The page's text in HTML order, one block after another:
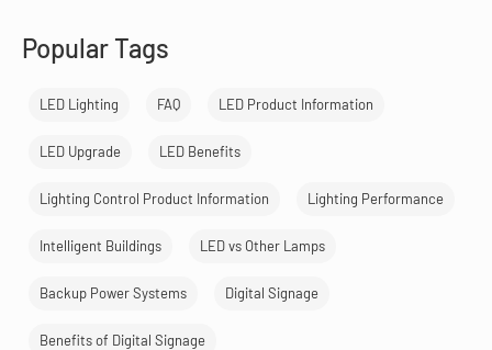
Popular Tags
LED Lighting FAQ LED Product Information
LED Upgrade LED Benefits
Lighting Control Product Information Lighting Performance
Intelligent Buildings LED vs Other Lamps
Backup Power Systems Digital Signage
Benefits of Digital Signage